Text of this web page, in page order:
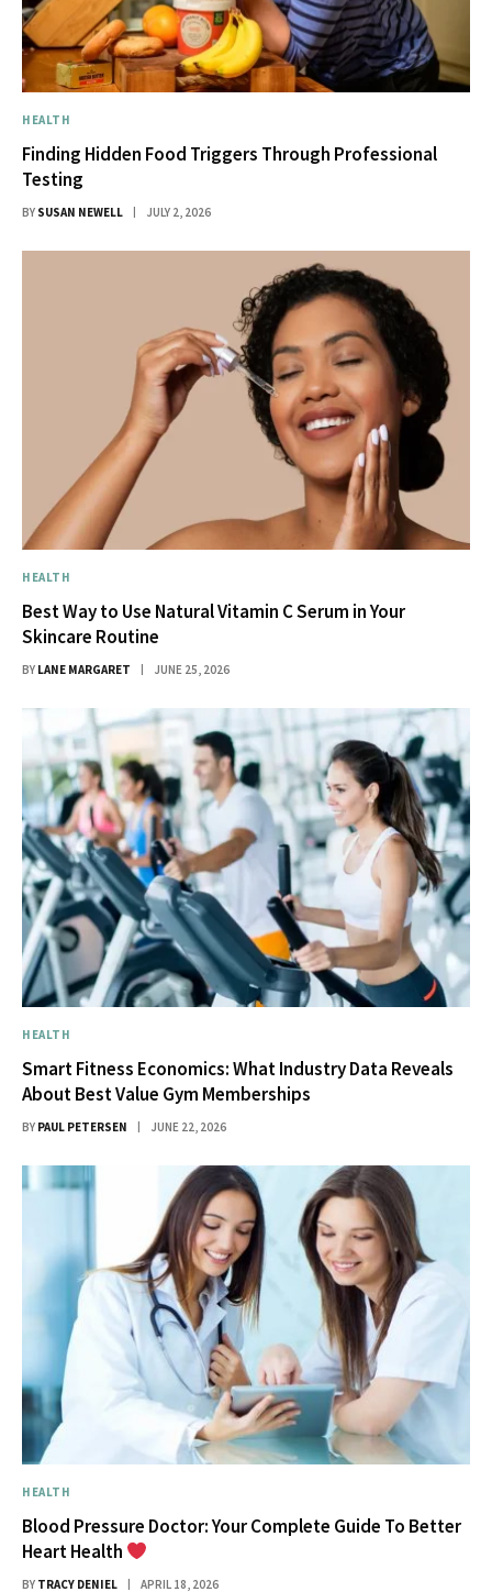
HEALTH
Finding Hidden Food Triggers Through Professional
Testing
BY SUSAN NEWELL JULY 2, 2026
HEALTH
Best Way to Use Natural Vitamin C Serum in Your
Skincare Routine
BY LANE MARGARET JUNE 25, 2026
HEALTH
Smart Fitness Economics: What Industry Data Reveals
About Best Value Gym Memberships
BY PAUL PETERSEN JUNE 22, 2026
HEALTH
Blood Pressure Doctor: Your Complete Guide To Better
Heart Health
BY TRACY DENIEL APRIL 18, 2026